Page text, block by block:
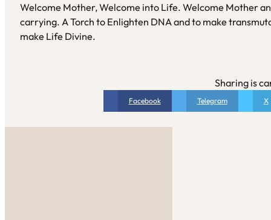
Welcome Mother, Welcome into Life. Welcome Mother
carrying. A Torch to Enlighten DNA and to make
make Life Divine.
Sharing is
Facebook Telegram X